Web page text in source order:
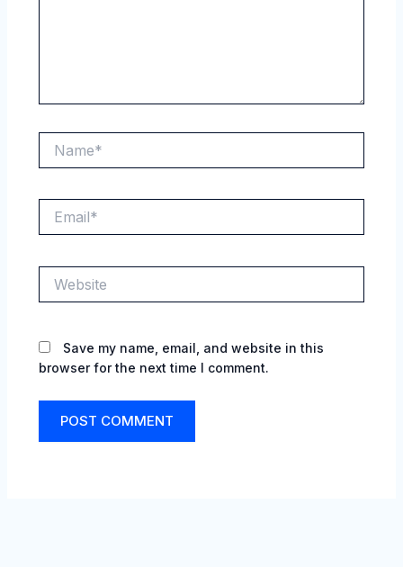
Save my name, email, and website in this
browser for the next time I comment.